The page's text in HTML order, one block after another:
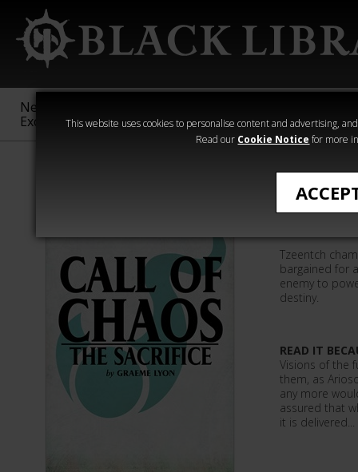
This website uses cookies to personalise content and advertising,
Read our Cookie Notice for more
New &
Exclusive
Sigmar
40,000
Heresy
The
Tzeentch
bargained for
enemy to
destiny.
READ IT
Visions of the
them, as
any more
assured that
it is delivered...